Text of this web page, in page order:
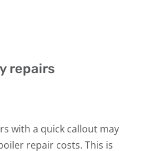
repairs
with a quick callout may
repair costs. This is